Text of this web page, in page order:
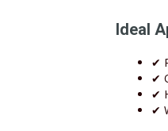
Ideal
✔
✔
✔
✔